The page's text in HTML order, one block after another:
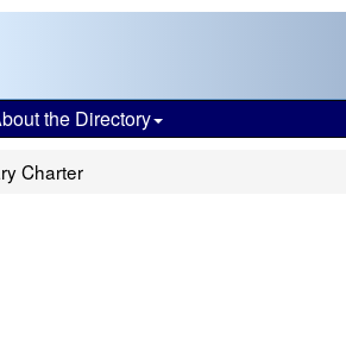
the Directory
Charter